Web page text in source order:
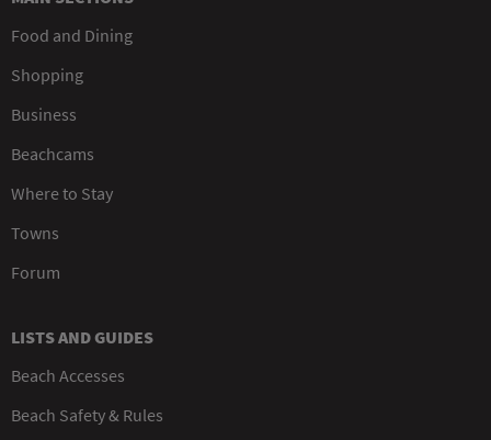
Food and Dining
Shopping
Business
Beachcams
Where to Stay
Towns
Forum
LISTS AND GUIDES
Beach Accesses
Beach Safety & Rules